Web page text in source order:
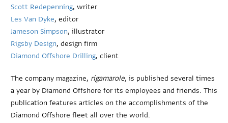
Scott Redepenning, writer
Les Van Dyke, editor
Jameson Simpson, illustrator
Rigsby Design, design firm
Diamond Offshore Drilling, client
The company magazine, rigamarole, is published several times
a year by Diamond Offshore for its employees and friends. This
publication features articles on the accomplishments of the
Diamond Offshore fleet all over the world.